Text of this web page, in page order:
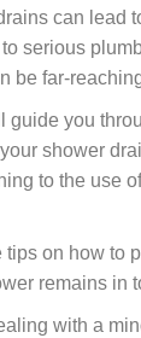
can lead
serious
be far-
guide you
shower
to the use
tips on how to
remains in
with a